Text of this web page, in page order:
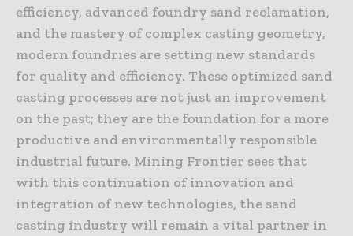
efficiency, advanced foundry sand reclamation,
and the mastery of complex casting geometry,
modern foundries are setting new standards
for quality and efficiency. These optimized sand
casting processes are not just an improvement
on the past; they are the foundation for a more
productive and environmentally responsible
industrial future. Mining Frontier sees that
with this continuation of innovation and
integration of new technologies, the sand
casting industry will remain a vital partner in